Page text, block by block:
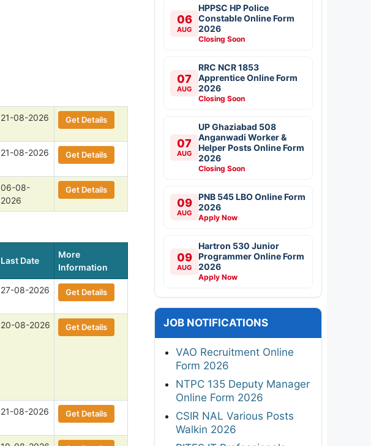
21-08-2026 Get Details
21-08-2026 Get Details
06-08-
2026
Get Details
Last Date
More
Information
27-08-2026 Get Details
20-08-2026 Get Details
21-08-2026 Get Details
06
AUG
HPPSC HP Police
Constable Online Form
2026
Closing Soon
07
AUG
RRC NCR 1853
Apprentice Online Form
2026
Closing Soon
07
AUG
UP Ghaziabad 508
Anganwadi Worker &
Helper Posts Online Form
2026
Closing Soon
09
AUG
PNB 545 LBO Online Form
2026
Apply Now
09
AUG
Hartron 530 Junior
Programmer Online Form
2026
Apply Now
JOB NOTIFICATIONS
VAO Recruitment Online
Form 2026
NTPC 135 Deputy Manager
Online Form 2026
CSIR NAL Various Posts
Walkin 2026